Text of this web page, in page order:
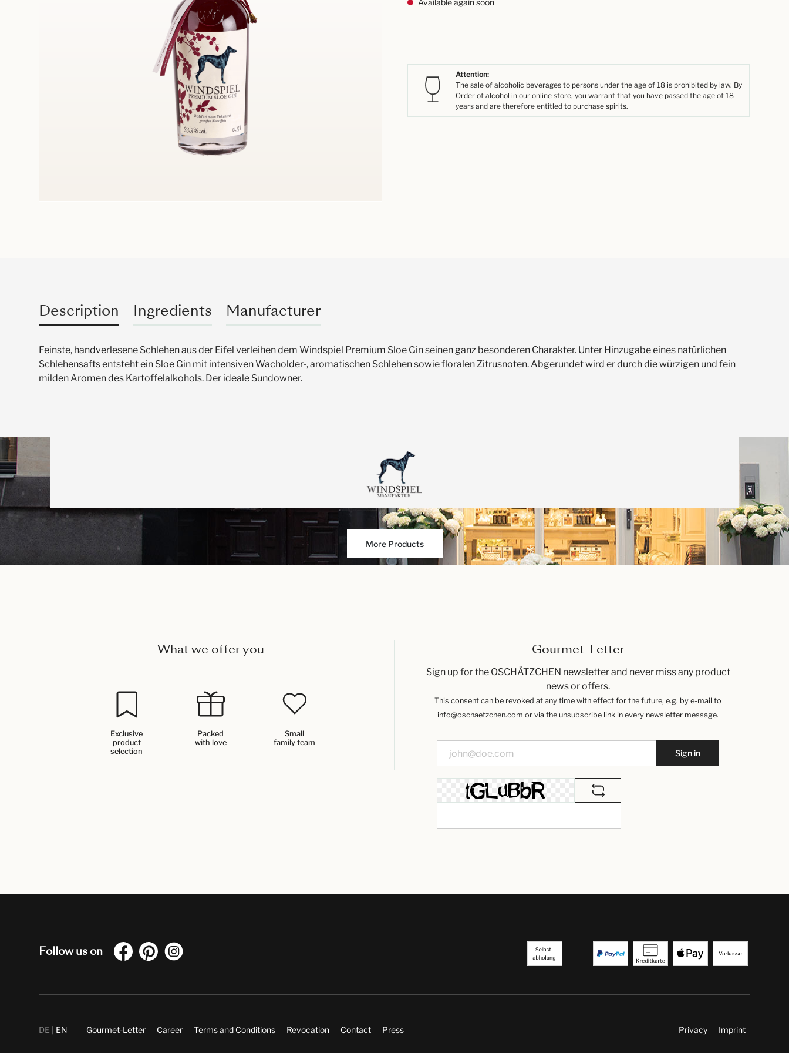
Available again soon
Attention:
The sale of alcoholic beverages to persons under the age of 18 is prohibited by law. By
Order of alcohol in our online store, you warrant that you have passed the age of 18
years and are therefore entitled to purchase spirits.
Description Ingredients Manufacturer
Feinste, handverlesene Schlehen aus der Eifel verleihen dem Windspiel Premium Sloe Gin seinen ganz besonderen Charakter. Unter Hinzugabe eines natürlichen
Schlehensafts entsteht ein Sloe Gin mit intensiven Wacholder-, aromatischen Schlehen sowie floralen Zitrusnoten. Abgerundet wird er durch die würzigen und fein
milden Aromen des Kartoffelalkohols. Der ideale Sundowner.
More Products
What we offer you
Exclusive
product
selection
Packed
with love
Small
family team
Gourmet-Letter
Sign up for the OSCHÄTZCHEN newsletter and never miss any product
news or offers.
This consent can be revoked at any time with effect for the future, e.g. by e-mail to
info@oschaetzchen.com or via the unsubscribe link in every newsletter message.
Sign in
Follow us on
DE EN Gourmet-Letter Career Terms and Conditions Revocation Contact Press Privacy Imprint